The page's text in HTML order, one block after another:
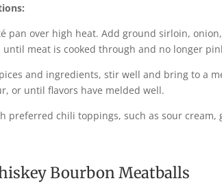
pan over high heat. Add ground sirloin,
until meat is cooked through and no longer
and ingredients, stir well and bring to a
or until flavors have melded well.
preferred chili toppings, such as sour cream,
Bourbon Meatballs